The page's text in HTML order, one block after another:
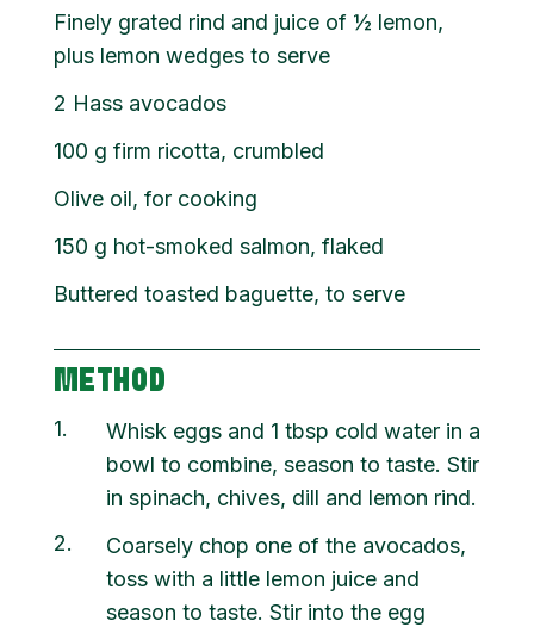
Finely grated rind and juice of ½ lemon,
plus lemon wedges to serve
2 Hass avocados
100 g firm ricotta, crumbled
Olive oil, for cooking
150 g hot-smoked salmon, flaked
Buttered toasted baguette, to serve
METHOD
1
Whisk eggs and 1 tbsp cold water in a
bowl to combine, season to taste. Stir
in spinach, chives, dill and lemon rind.
2
Coarsely chop one of the avocados,
toss with a little lemon juice and
season to taste. Stir into the egg